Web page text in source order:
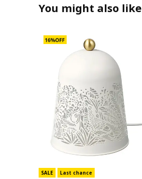
You might also like
SALE Last chance